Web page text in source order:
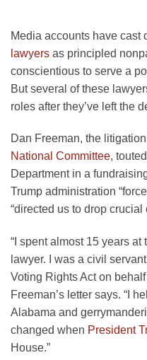
Media accounts have cast
lawyers as principled
conscientious to serve a
But several of these
roles after they’ve left the
Dan Freeman, the
National Committee,
Department in a
Trump administration
“directed us to drop crucial
“I spent almost 15 years
lawyer. I was a civil
Voting Rights Act on
Freeman’s letter says. “I
Alabama and
changed when President
House.”